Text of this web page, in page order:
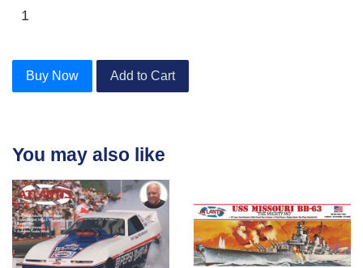
Buy Now Add to Cart
You may also like